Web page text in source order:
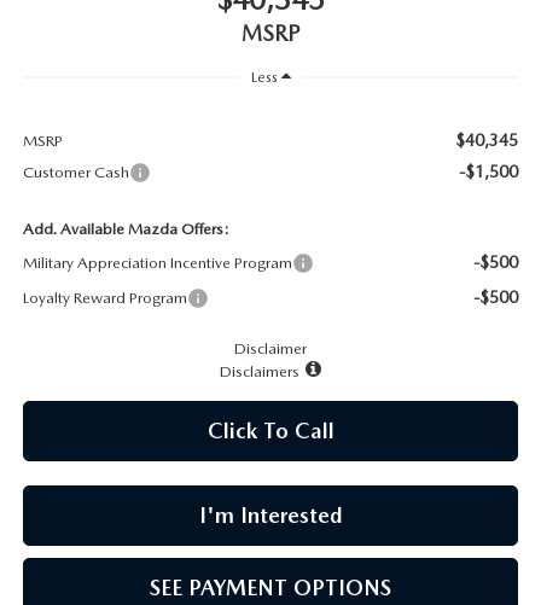
POR QUÉ BRIGHT BAY MAZDA?
MSRP
Less
MSRP $40,345
Customer Cash -$1,500
Add. Available Mazda Offers:
Military Appreciation Incentive Program
-$500
Loyalty Reward Program -$500
Disclaimer
Disclaimers
Click To Call
I'm Interested
SEE PAYMENT OPTIONS